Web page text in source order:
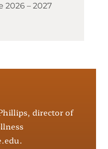
2026 – 2027
director of
.